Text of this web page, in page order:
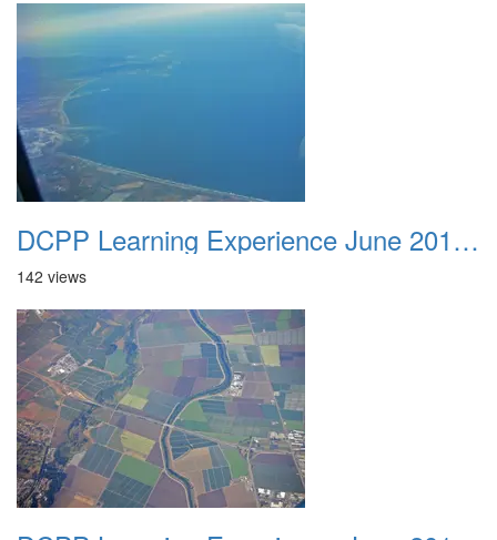
DCPP Learning Experience June 2012 025
142 views